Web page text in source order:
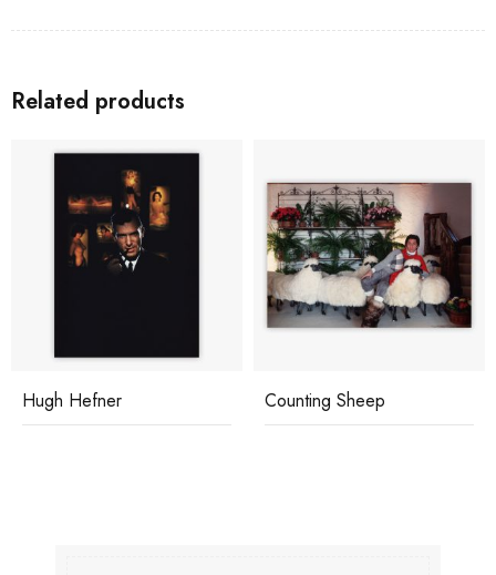
Related products
Hugh Hefner Counting Sheep